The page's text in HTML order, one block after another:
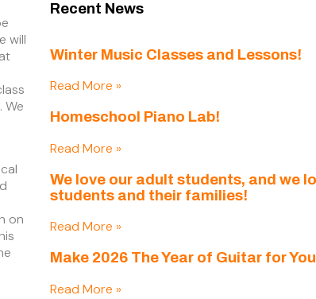
will
We
on
Recent News
Winter Music Classes and Lessons!
Read More »
Homeschool Piano Lab!
Read More »
We love our adult students, and we
students and their families!
Read More »
Make 2026 The Year of Guitar for You
Read More »